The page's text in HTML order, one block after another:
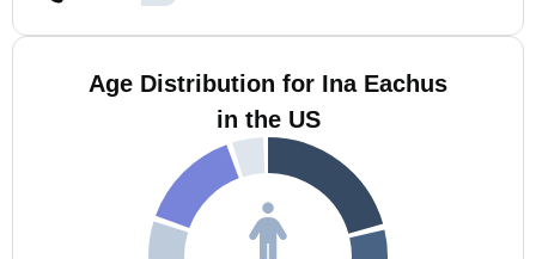
Age Distribution for Ina Eachus
in the US